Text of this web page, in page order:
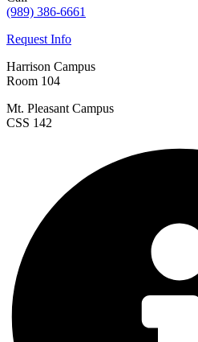
(989) 386-6661
Request Info
Harrison Campus
Room 104
Mt. Pleasant Campus
CSS 142